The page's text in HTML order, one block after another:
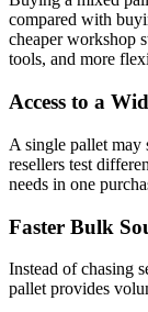
compared with
cheaper workshop
tools, and more
Access to a
A single pallet may
resellers test
needs in one
Faster Bulk
Instead of chasing
pallet provides